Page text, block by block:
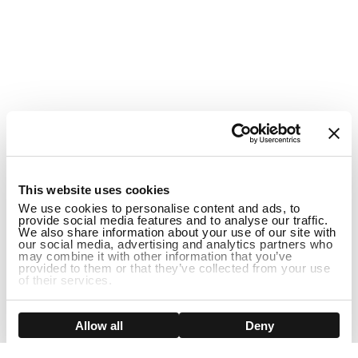
This website uses cookies
We use cookies to personalise content and ads, to
provide social media features and to analyse our traffic.
We also share information about your use of our site with
our social media, advertising and analytics partners who
may combine it with other information that you’ve
provided to them or that they’ve collected from your use
of their services.
Show details
Allow all Deny